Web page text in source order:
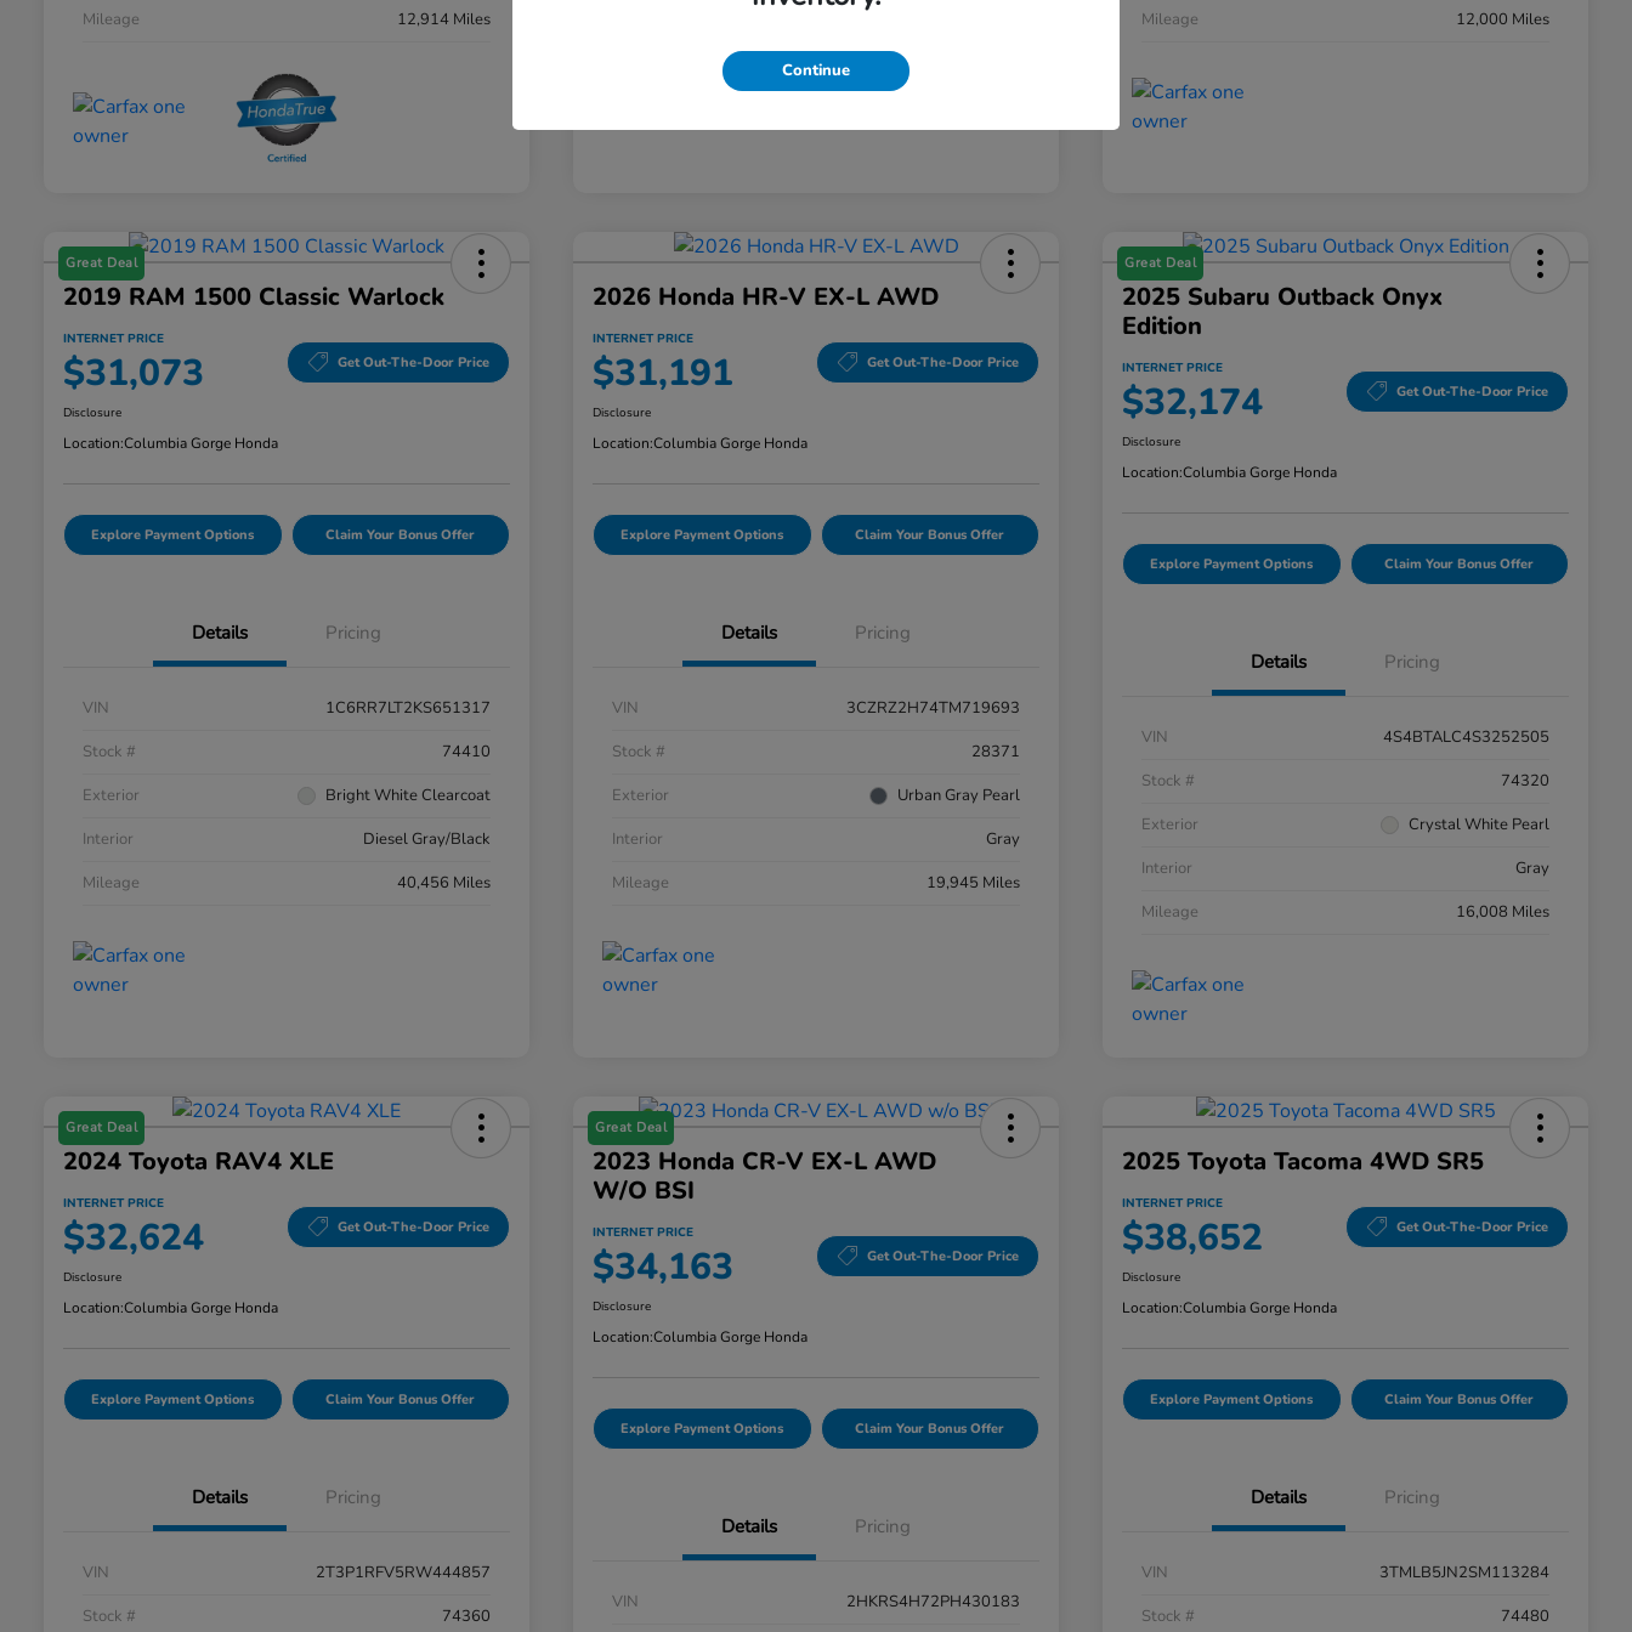
Mileage
12,914 Miles
Mileage
12,000 Miles
Great Deal
2019 RAM 1500 Classic Warlock
INTERNET PRICE
$31,073 Get Out-The-Door Price
Disclosure
Location:Columbia Gorge Honda
Explore Payment Options Claim Your Bonus Offer
Details Pricing
VIN
1C6RR7LT2KS651317
Stock #
74410
Exterior
Bright White Clearcoat
Interior
Diesel Gray/Black
Mileage
40,456 Miles
2026 Honda HR-V EX-L AWD
INTERNET PRICE
$31,191 Get Out-The-Door Price
Disclosure
Location:Columbia Gorge Honda
Explore Payment Options Claim Your Bonus Offer
Details Pricing
VIN
3CZRZ2H74TM719693
Stock #
28371
Exterior
Urban Gray Pearl
Interior
Gray
Mileage
19,945 Miles
Great Deal
2025 Subaru Outback Onyx
Edition
INTERNET PRICE
$32,174 Get Out-The-Door Price
Disclosure
Location:Columbia Gorge Honda
Explore Payment Options Claim Your Bonus Offer
Details Pricing
VIN
4S4BTALC4S3252505
Stock #
74320
Exterior
Crystal White Pearl
Interior
Gray
Mileage
16,008 Miles
Great Deal
2024 Toyota RAV4 XLE
INTERNET PRICE
$32,624 Get Out-The-Door Price
Disclosure
Location:Columbia Gorge Honda
Explore Payment Options Claim Your Bonus Offer
Details Pricing
VIN
2T3P1RFV5RW444857
Stock #
74360
Great Deal
2023 Honda CR-V EX-L AWD
W/o BSI
INTERNET PRICE
$34,163 Get Out-The-Door Price
Disclosure
Location:Columbia Gorge Honda
Explore Payment Options Claim Your Bonus Offer
Details Pricing
VIN 2HKRS4H72PH430183
2025 Toyota Tacoma 4WD SR5
INTERNET PRICE
$38,652 Get Out-The-Door Price
Disclosure
Location:Columbia Gorge Honda
Explore Payment Options Claim Your Bonus Offer
Details Pricing
VIN
3TMLB5JN2SM113284
Stock #
74480
Continue